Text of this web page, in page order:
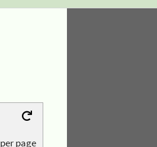
per page